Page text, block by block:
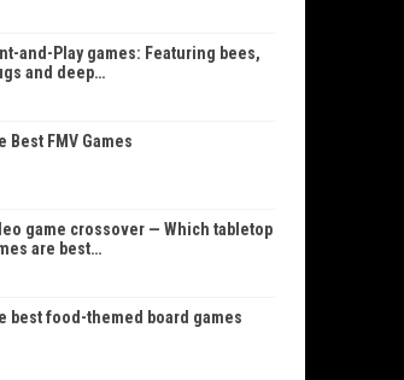
and-Play games: Featuring bees,
and deep…
Best FMV Games
game crossover — Which tabletop
are best…
best food-themed board games